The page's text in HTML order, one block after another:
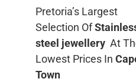
Pretoria’s Largest
Selection Of
steel jewelleryAt
Lowest Prices In
Town